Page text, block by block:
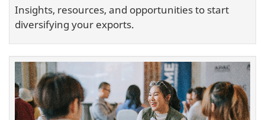
Insights, resources, and opportunities to start
diversifying your exports.